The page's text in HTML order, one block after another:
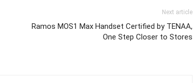
Next article
Ramos MOS1 Max Handset Certified by TENAA,
One Step Closer to Stores